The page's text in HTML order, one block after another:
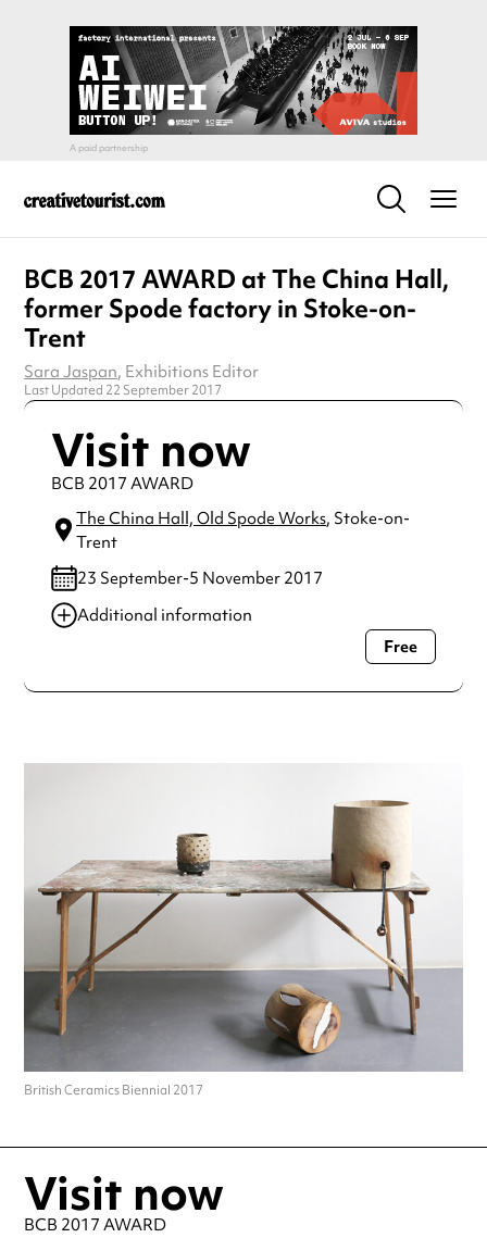
BCB 2017 AWARD at The China Hall,
former Spode factory in Stoke-on-
Trent
Sara Jaspan, Exhibitions Editor
Last Updated 22 September 2017
Visit now
BCB 2017 AWARD
The China Hall, Old Spode Works, Stoke-on-
Trent
23 September-5 November 2017
Additional information
Always double check opening hours with the venue before
Free
British Ceramics Biennial 2017
Visit now
BCB 2017 AWARD